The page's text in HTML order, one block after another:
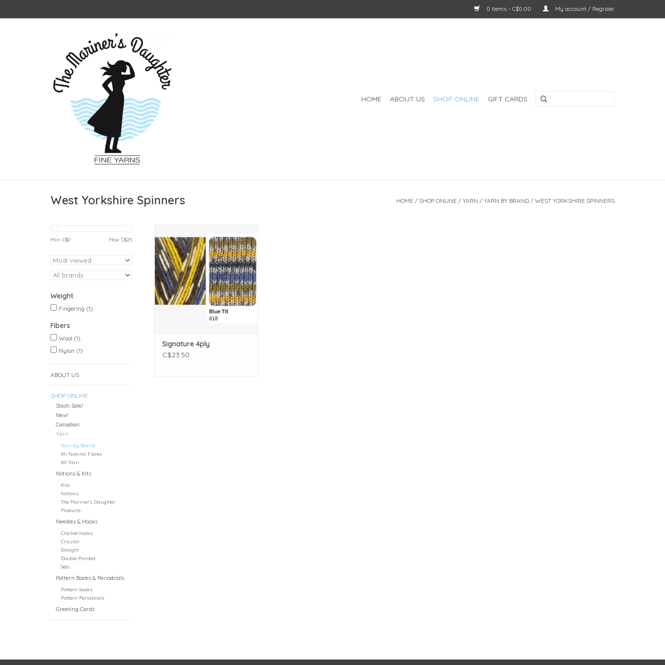
0 Items - C$0.00 My account / Register
HOME ABOUT US SHOP ONLINE GIFT CARDS
West Yorkshire Spinners HOME / SHOP ONLINE / YARN / YARN BY BRAND / WEST YORKSHIRE SPINNERS
Min: C$0 Max: C$25
Weight
Fingering (1)
Fibers
Wool (1)
Nylon (1)
ABOUT US
SHOP ONLINE
Stash Sale!
New!
Canadian
Yarn
Yarn by Brand
All Natural Fibres
All Yarn
Notions & Kits
Kits
Notions
The Mariner's Daughter
Products
Needles & Hooks
Crochet hooks
Circular
Straight
Double Pointed
Sets
Pattern Books & Periodicals
Pattern books
Pattern Periodicals
Greeting Cards
Yardage: 400 meters (437 yards)
Unit weight: 100 grams (3.53
ounces)
Gauge: 28.0 sts = 4 inches
Needle size: US 1 - 3 or 2.25 -
3.25mm
Fibers: 40% Wool, 35% Wool -
Bluefaced Leicester, 25% Nylon
Signature 4ply
C$23.50